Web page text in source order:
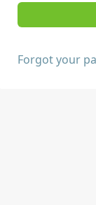
Forgot your